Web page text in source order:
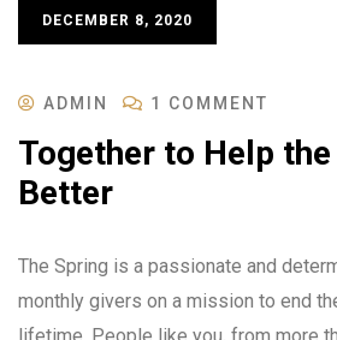
DECEMBER 8, 2020
ADMIN 1 COMMENT
Together to Help
Better
The Spring is a passionate and
monthly givers on a mission to end
lifetime. People like you, from more